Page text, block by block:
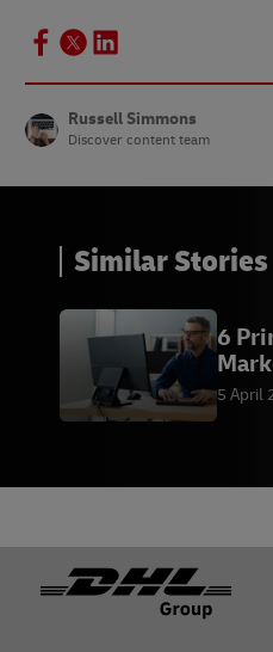
Russell Simmons
Discover content team
Similar Stories
6
5 April
Footer